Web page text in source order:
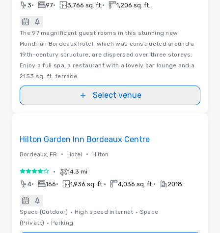
3• 97• 3,766 sq. ft. • 1,206 sq. ft.
The 97 magnificent guest rooms in this stunning new
Mondrian Bordeaux hotel, which was constructed around a
19th-century structure, are dispersed over three storeys.
Enjoy a full spa, a restaurant with a lovely bar lounge and a
2153 sq. ft. terrace.
Select venue
Hilton Garden Inn Bordeaux Centre
Bordeaux, FR • Hotel • Hilton
4 out of 5• 14.3 mi
4• 166• 1,936 sq. ft. • 4,036 sq. ft. • 2018
Space (Outdoor) • High speed internet • Space
(Private) • Parking